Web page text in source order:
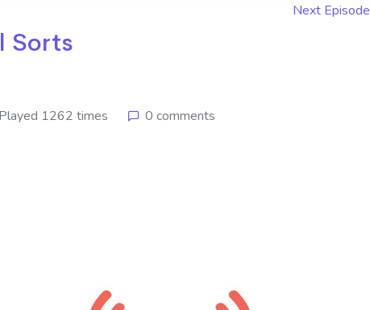
Next Episode
Sorts
1262 times 0 comments